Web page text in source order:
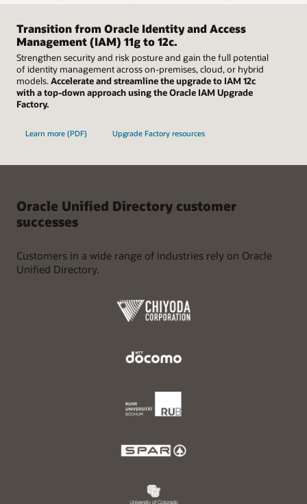
Oracle Unified Directory leverages a common graphical user
interface to provide a superior user experience.
Oracle Unified Directory on-premises or in the cloud.
Supported by high availability, failover, and extensive global
data center support, organizations can focus on their
broader organizational needs with full confidence in the
resiliency of their directory solution.
Transition from Oracle Identity and Access
Management (IAM) 11g to 12c.
Strengthen security and risk posture and gain the full potential
of identity management across on-premises, cloud, or hybrid
models.Accelerate and streamline the upgrade to IAM 12c
with a top-down approach using the Oracle IAM Upgrade
Factory.
Learn more (PDF) Upgrade Factory resources
Oracle Unified Directory customer
successes
Customers in a wide range of industries rely on Oracle
Unified Directory.